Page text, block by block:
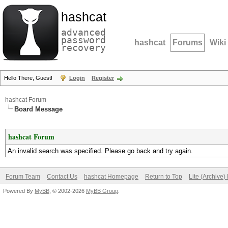
hashcat
advanced
password
recovery hashcat Forums Wiki
Hello There, Guest! Login Register
hashcat Forum
Board Message
hashcat Forum
An invalid search was specified. Please go back and try again.
Forum Team Contact Us hashcat Homepage Return to Top Lite (Archive)
Powered By MyBB , © 2002-2026 MyBB Group